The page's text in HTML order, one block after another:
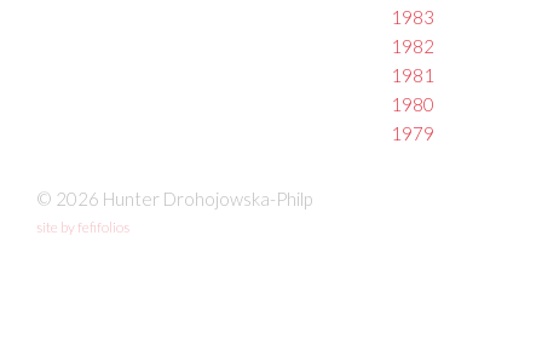
1983
1982
1981
1980
1979
© 2026 Hunter Drohojowska-Philp
site by fefifolios